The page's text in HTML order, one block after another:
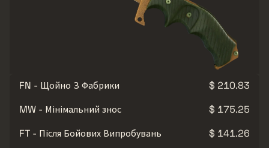
FN - Щойно З Фабрики
$ 210.83
MW - Мінімальний знос
$ 175.25
FT - Після Бойових Випробувань
$ 141.26